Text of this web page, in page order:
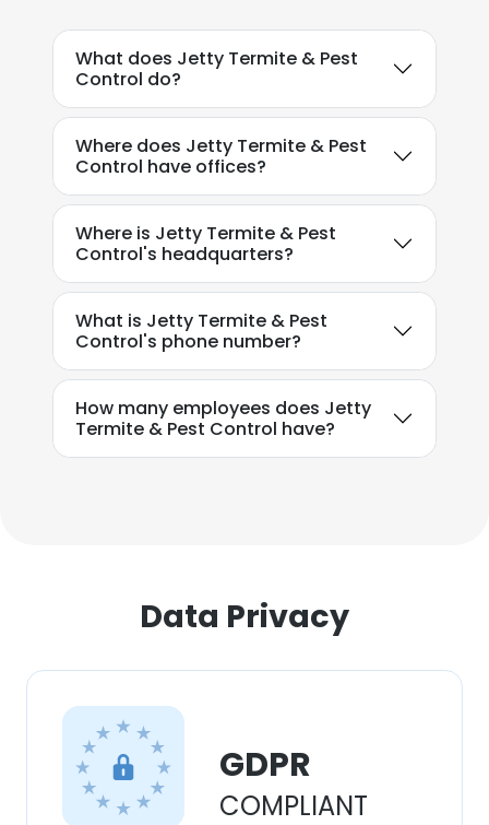
What does Jetty Termite & Pest
Control do?
Where does Jetty Termite & Pest
Control have offices?
Where is Jetty Termite & Pest
Control's headquarters?
What is Jetty Termite & Pest
Control's phone number?
How many employees does Jetty
Termite & Pest Control have?
Data Privacy
GDPR
COMPLIANT
SHOW DETAILS